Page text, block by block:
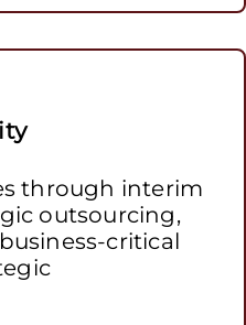
through interim
outsourcing,
critical